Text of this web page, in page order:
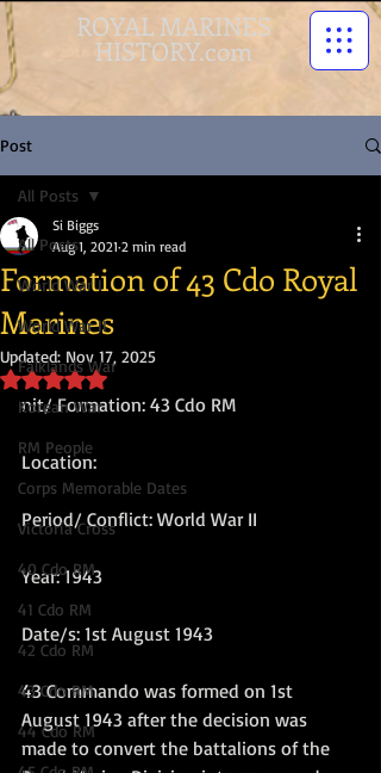
ROYAL MARINES
HISTORY.com
Post
All Posts
World War I
World War II
Falklands War
Korean War
RM People
Corps Memorable Dates
Victoria Cross
40 Cdo RM
41 Cdo RM
42 Cdo RM
43 Cdo RM
44 Cdo RM
All Posts
Formation of 43 Cdo Royal
Marines
Si Biggs
Aug 1, 2021 2 min read
Updated: Nov 17, 2025
Rated NaN out of 5 stars.
nit/ Formation: 43 Cdo RM
Location:
Period/ Conflict: World War II
Year: 1943
Date/s: 1st August 1943
43 Commando was formed on 1st
August 1943 after the decision was
made to convert the battalions of the